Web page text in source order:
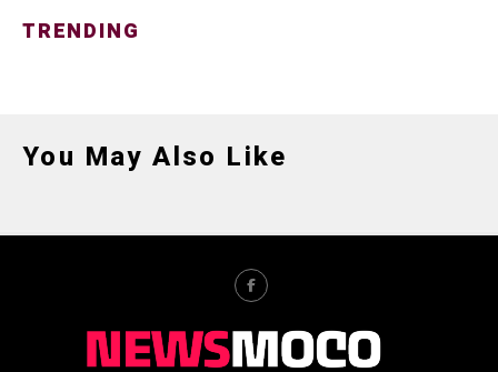
TRENDING
You May Also Like